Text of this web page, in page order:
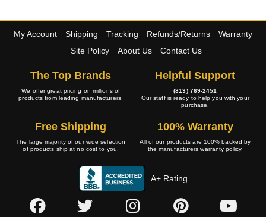
My Account Shipping Tracking Refunds/Returns
Warranty
Site Policy
About Us Contact Us
The Top Brands
We offer great pricing on millions of
products from leading manufacturers.
Helpful Support
(813) 769-2451
Our staff is ready to help you with your
purchase.
Free Shipping
The large majority of our wide selection
of products ship at no cost to you.
100% Warranty
All of our products are 100% backed by
the manufacturers warranty policy.
A+ Rating